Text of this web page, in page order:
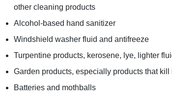
other cleaning products
Alcohol-based hand sanitizer
Windshield washer fluid and antifreeze
Turpentine products, kerosene, lye, lighter
Garden products, especially products that
Batteries and mothballs